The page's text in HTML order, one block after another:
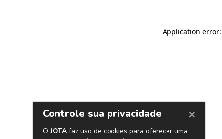
Application